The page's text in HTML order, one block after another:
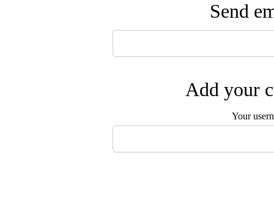
Send
Add your
Your